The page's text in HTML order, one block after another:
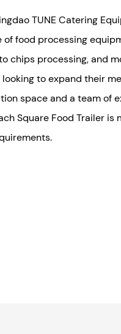
TUNE Catering
food processing
chips processing, and
to expand their
space and a team of
Square Food Trailer